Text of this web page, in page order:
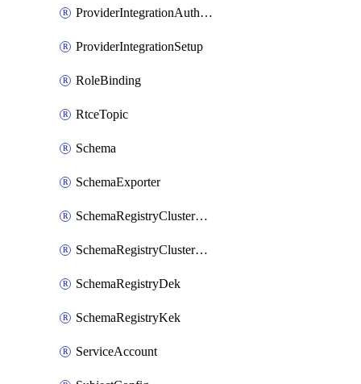
ProviderIntegrationAuthorization
ProviderIntegrationSetup
RoleBinding
RtceTopic
Schema
SchemaExporter
SchemaRegistryClusterConfig
SchemaRegistryClusterMode
SchemaRegistryDek
SchemaRegistryKek
ServiceAccount